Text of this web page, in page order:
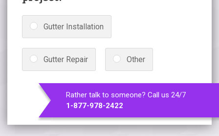
Gutter Installation
Gutter Repair Other
Rather talk to someone? Call us 24/7
1-877-978-2422